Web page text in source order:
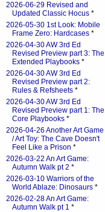
2026-06-29 Revised and
Updated Classic Hocus *
2026-05-30 1st Look: Mobile
Frame Zero: Hardcases *
2026-04-30 AW 3rd Ed
Revised Preview part 3: The
Extended Playbooks *
2026-04-30 AW 3rd Ed
Revised Preview part 2:
Rules & Refsheets *
2026-04-30 AW 3rd Ed
Revised Preview part 1: The
Core Playbooks *
2026-04-26 Another Art Game
/ Art Toy: The Cave Doesn't
Feel Like a Prison *
2026-03-22 An Art Game:
Autumn Walk pt 2 *
2026-03-10 Warriors of the
World Ablaze: Dinosaurs *
2026-02-28 An Art Game:
Autumn Walk pt 1 *